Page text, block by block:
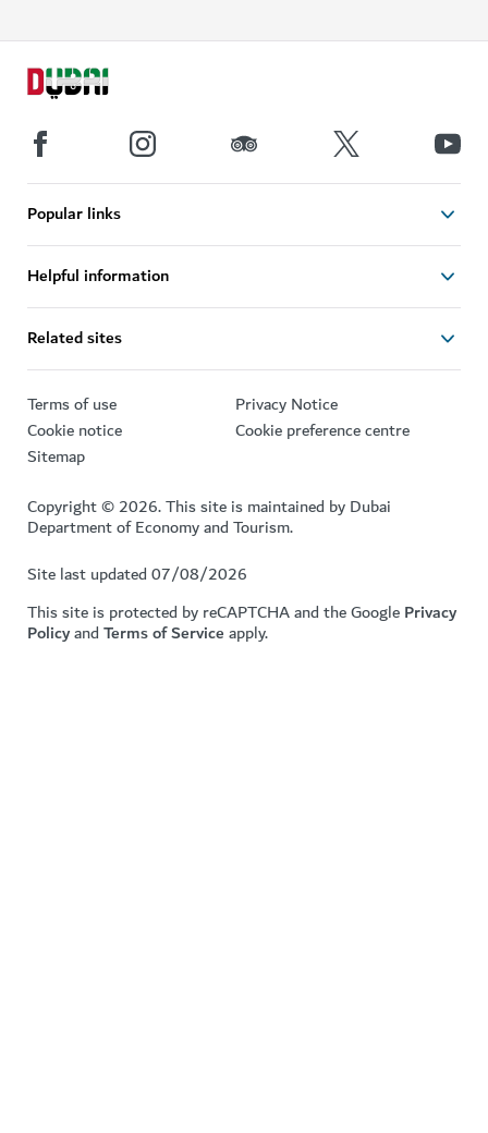
Popular links
Helpful information
Related sites
Terms of use
Privacy Notice
Cookie notice
Cookie preference centre
Sitemap
Copyright © 2026. This site is maintained by Dubai
Department of Economy and Tourism.
Site last updated 07/08/2026
This site is protected by reCAPTCHA and the GooglePrivacy
PolicyandTerms of Serviceapply.